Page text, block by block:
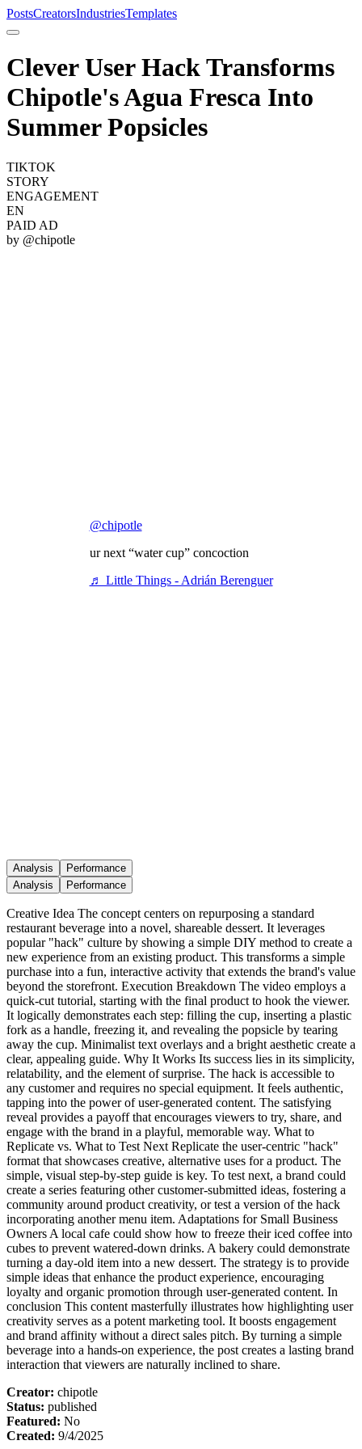
PostsCreatorsIndustriesTemplates
Clever User Hack Transforms
Chipotle's Agua Fresca Into
Summer Popsicles
TIKTOK
STORY
ENGAGEMENT
EN
PAID AD
by @chipotle
@chipotle
ur next “water cup” concoction
♬ Little Things - Adrián Berenguer
Analysis
Performance
Analysis
Performance
Creative Idea The concept centers on repurposing a standard
restaurant beverage into a novel, shareable dessert. It leverages
popular "hack" culture by showing a simple DIY method to create a
new experience from an existing product. This transforms a simple
purchase into a fun, interactive activity that extends the brand's value
beyond the storefront. Execution Breakdown The video employs a
quick-cut tutorial, starting with the final product to hook the viewer.
It logically demonstrates each step: filling the cup, inserting a plastic
fork as a handle, freezing it, and revealing the popsicle by tearing
away the cup. Minimalist text overlays and a bright aesthetic create a
clear, appealing guide. Why It Works Its success lies in its simplicity,
relatability, and the element of surprise. The hack is accessible to
any customer and requires no special equipment. It feels authentic,
tapping into the power of user-generated content. The satisfying
reveal provides a payoff that encourages viewers to try, share, and
engage with the brand in a playful, memorable way. What to
Replicate vs. What to Test Next Replicate the user-centric "hack"
format that showcases creative, alternative uses for a product. The
simple, visual step-by-step guide is key. To test next, a brand could
create a series featuring other customer-submitted ideas, fostering a
community around product creativity, or test a version of the hack
incorporating another menu item. Adaptations for Small Business
Owners A local cafe could show how to freeze their iced coffee into
cubes to prevent watered-down drinks. A bakery could demonstrate
turning a day-old item into a new dessert. The strategy is to provide
simple ideas that enhance the product experience, encouraging
loyalty and organic promotion through user-generated content. In
conclusion This content masterfully illustrates how highlighting user
creativity serves as a potent marketing tool. It boosts engagement
and brand affinity without a direct sales pitch. By turning a simple
beverage into a hands-on experience, the post creates a lasting brand
interaction that viewers are naturally inclined to share.
Creator: chipotle
Status: published
Featured: No
Created: 9/4/2025